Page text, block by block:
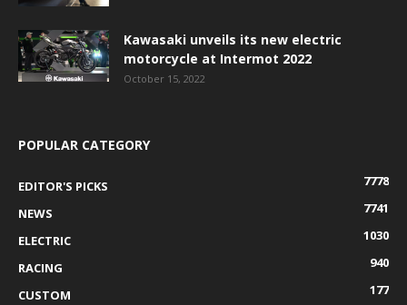
Kawasaki unveils its new electric
motorcycle at Intermot 2022
October 15, 2022
POPULAR CATEGORY
EDITOR'S PICKS
7778
NEWS
7741
ELECTRIC
1030
RACING
940
CUSTOM
177